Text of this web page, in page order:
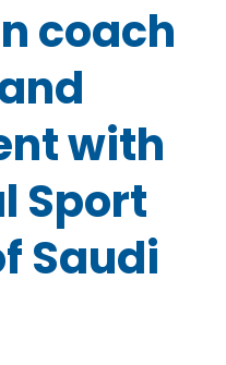
coach
with
Sport
Saudi